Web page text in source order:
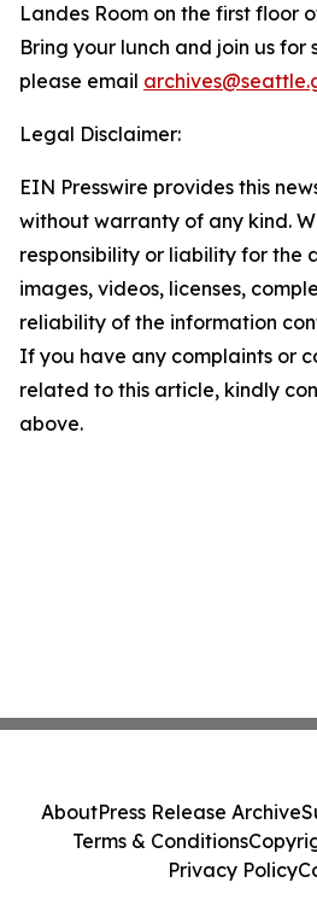
Landes Room on the first floor
Bring your lunch and join us for
please email
Legal Disclaimer:
EIN Presswire provides this
without warranty of any kind.
responsibility or liability for the
images, videos, licenses,
reliability of the information
If you have any complaints or
related to this article, kindly
above.
AboutPress Release Archive
Terms & Conditions
Privacy Policy